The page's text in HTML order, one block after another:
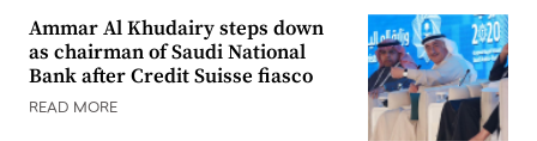
Ammar Al Khudairy steps down
as chairman of Saudi National
Bank after Credit Suisse fiasco
READ MORE